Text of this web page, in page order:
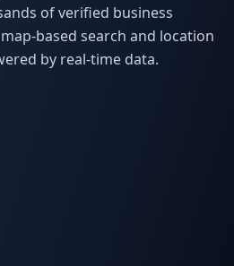
of verified business
based search and location
by real-time data.